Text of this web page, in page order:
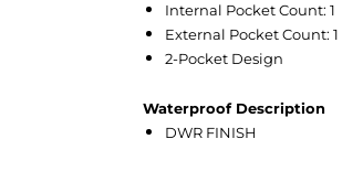
Internal Pocket Count: 1
External Pocket Count: 1
2-Pocket Design
Waterproof Description
DWR FINISH